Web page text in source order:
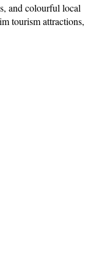
and colourful local
tourism attractions,